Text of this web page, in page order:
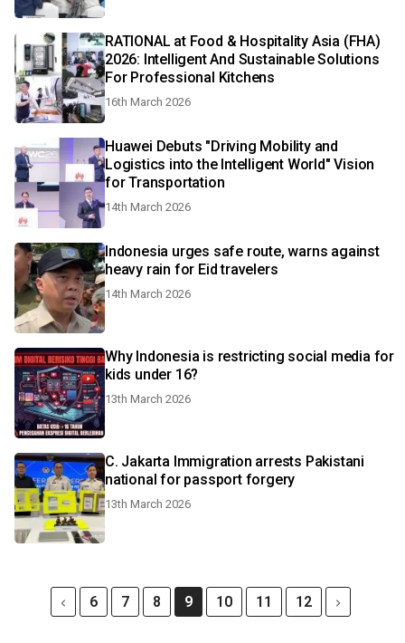
RATIONAL at Food & Hospitality Asia (FHA)
2026: Intelligent And Sustainable Solutions
For Professional Kitchens
16th March 2026
Huawei Debuts "Driving Mobility and
Logistics into the Intelligent World" Vision
for Transportation
14th March 2026
Indonesia urges safe route, warns against
heavy rain for Eid travelers
14th March 2026
Why Indonesia is restricting social media for
kids under 16?
13th March 2026
C. Jakarta Immigration arrests Pakistani
national for passport forgery
13th March 2026
6 7 8 9 10 11 12